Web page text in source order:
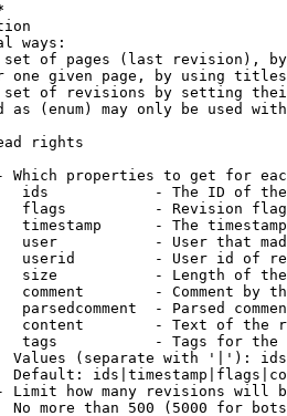
ways:
of pages (last revision),
one given page, by using
of revisions by setting
as (enum) may only be used
rights
Which properties to get for
ids            - The ID of
flags          - Revision
timestamp      - The
user           - User that
userid         - User id of
size           - Length of
comment        - Comment by
parsedcomment  - Parsed
content        - Text of the
tags           - Tags for the
Values (separate with '|'):
Default:
Limit how many revisions will
No more than 500 (5000 for